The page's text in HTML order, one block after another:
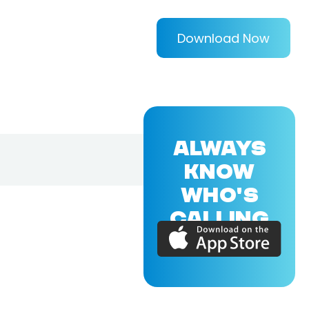
Download Now
ALWAYS
KNOW
WHO'S
CALLING